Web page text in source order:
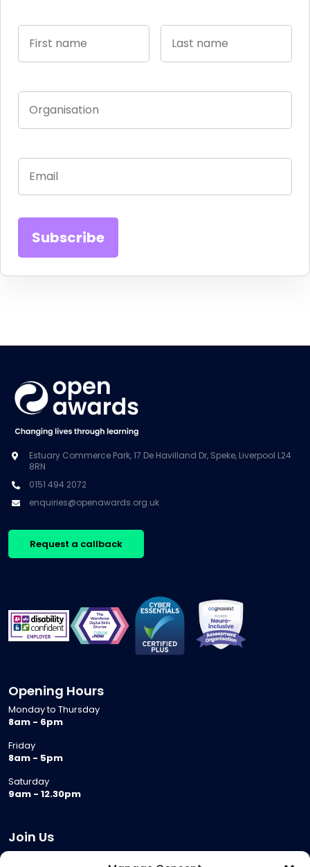
Estuary Commerce Park, 17 De Havilland Dr, Speke, Liverpool L24
8RN
0151 494 2072
enquiries@openawards.org.uk
Request a callback
Opening Hours
Monday to Thursday
8am - 6pm
Friday
8am - 5pm
Saturday
9am - 12.30pm
Join Us